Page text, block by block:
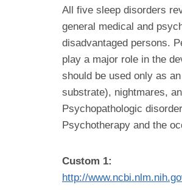
All five sleep disorders
general medical and
disadvantaged persons.
play a major role in the
should be used only as
substrate), nightmares,
Psychopathologic
Psychotherapy and the
Custom 1:
http://